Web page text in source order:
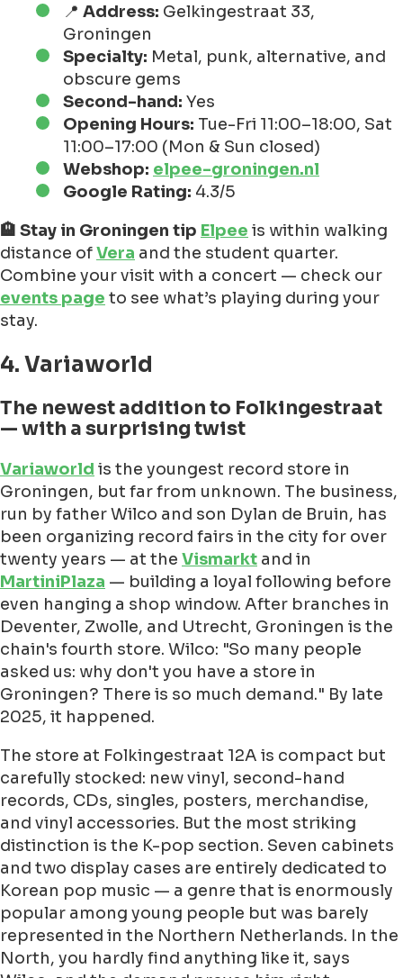
📍 Address: Gelkingestraat 33,
Groningen
Specialty: Metal, punk, alternative, and
obscure gems
Second-hand: Yes
Opening Hours: Tue-Fri 11:00–18:00, Sat
11:00–17:00 (Mon & Sun closed)
Webshop: elpee-groningen.nl
Google Rating: 4.3/5
🏨 Stay in Groningen tip Elpee is within walking
distance ofVera and the student quarter.
Combine your visit with a concert — check our
events page to see what’s playing during your
stay.
4. Variaworld
The newest addition to Folkingestraat
— with a surprising twist
Variaworld is the youngest record store in
Groningen, but far from unknown. The business,
run by father Wilco and son Dylan de Bruin, has
been organizing record fairs in the city for over
twenty years — at the Vismarkt and in
MartiniPlaza — building a loyal following before
even hanging a shop window. After branches in
Deventer, Zwolle, and Utrecht, Groningen is the
chain's fourth store. Wilco: "So many people
asked us: why don't you have a store in
Groningen? There is so much demand." By late
2025, it happened.
The store at Folkingestraat 12A is compact but
carefully stocked: new vinyl, second-hand
records, CDs, singles, posters, merchandise,
and vinyl accessories. But the most striking
distinction is the K-pop section. Seven cabinets
and two display cases are entirely dedicated to
Korean pop music — a genre that is enormously
popular among young people but was barely
represented in the Northern Netherlands. In the
North, you hardly find anything like it, says